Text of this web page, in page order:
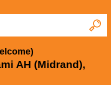
AH (Midrand),